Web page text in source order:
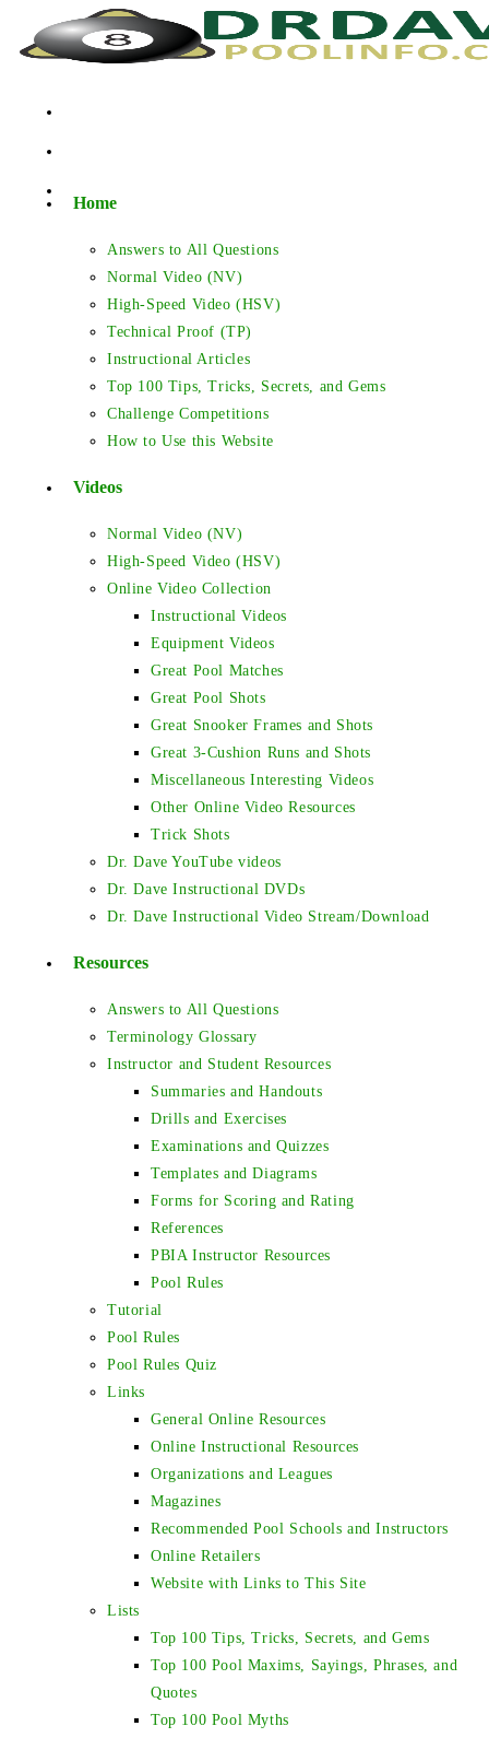
Home
Answers to All Questions
Normal Video (NV)
High-Speed Video (HSV)
Technical Proof (TP)
Instructional Articles
Top 100 Tips, Tricks, Secrets, and Gems
Challenge Competitions
How to Use this Website
Videos
Normal Video (NV)
High-Speed Video (HSV)
Online Video Collection
Instructional Videos
Equipment Videos
Great Pool Matches
Great Pool Shots
Great Snooker Frames and Shots
Great 3-Cushion Runs and Shots
Miscellaneous Interesting Videos
Other Online Video Resources
Trick Shots
Dr. Dave YouTube videos
Dr. Dave Instructional DVDs
Dr. Dave Instructional Video Stream/Download
Resources
Answers to All Questions
Terminology Glossary
Instructor and Student Resources
Summaries and Handouts
Drills and Exercises
Examinations and Quizzes
Templates and Diagrams
Forms for Scoring and Rating
References
PBIA Instructor Resources
Pool Rules
Tutorial
Pool Rules
Pool Rules Quiz
Links
General Online Resources
Online Instructional Resources
Organizations and Leagues
Magazines
Recommended Pool Schools and Instructors
Online Retailers
Website with Links to This Site
Lists
Top 100 Tips, Tricks, Secrets, and Gems
Top 100 Pool Maxims, Sayings, Phrases, and
Quotes
Top 100 Pool Myths